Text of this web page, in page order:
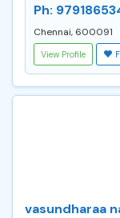
Ph:
Chennai, 600091
View Profile
vasundharaa